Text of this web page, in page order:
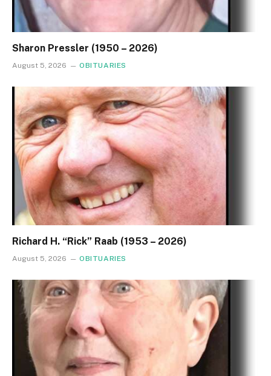
Sharon Pressler (1950 – 2026)
August 5, 2026 OBITUARIES
Richard H. “Rick” Raab (1953 – 2026)
August 5, 2026 OBITUARIES